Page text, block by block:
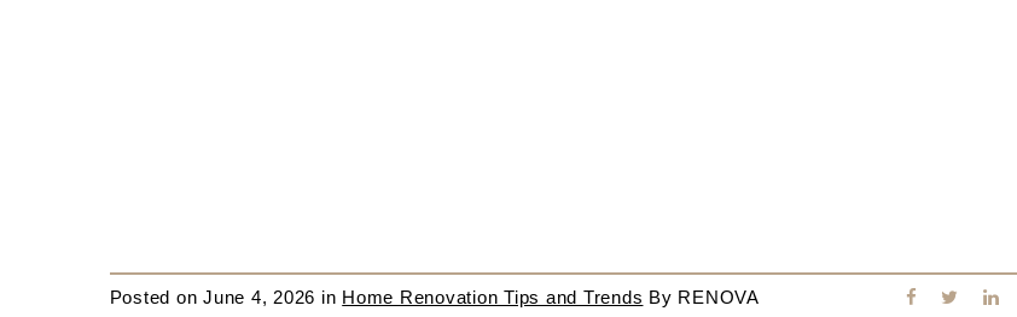
Posted on June 4, 2026 in Home Renovation Tips and Trends By RENOVA